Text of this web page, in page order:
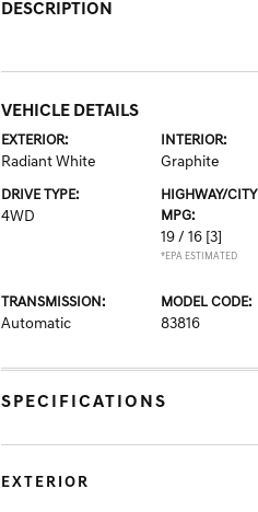
DESCRIPTION
VEHICLE DETAILS
EXTERIOR:
Radiant White
INTERIOR:
Graphite
DRIVE TYPE:
4WD
HIGHWAY/CITY
MPG:
19 / 16 [3]
*EPA ESTIMATED
TRANSMISSION:
Automatic
MODEL CODE:
83816
SPECIFICATIONS
EXTERIOR